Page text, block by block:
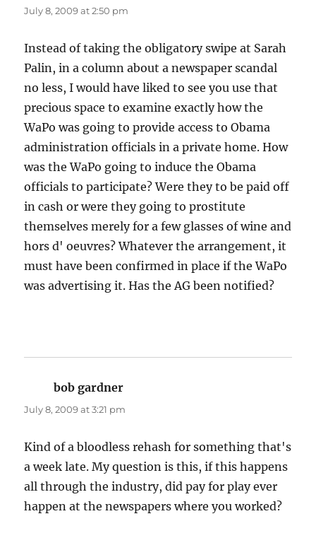
July 8, 2009 at 2:50 pm
Instead of taking the obligatory swipe at Sarah
Palin, in a column about a newspaper scandal
no less, I would have liked to see you use that
precious space to examine exactly how the
WaPo was going to provide access to Obama
administration officials in a private home. How
was the WaPo going to induce the Obama
officials to participate? Were they to be paid off
in cash or were they going to prostitute
themselves merely for a few glasses of wine and
hors d' oeuvres? Whatever the arrangement, it
must have been confirmed in place if the WaPo
was advertising it. Has the AG been notified?
bob gardner
July 8, 2009 at 3:21 pm
Kind of a bloodless rehash for something that's
a week late. My question is this, if this happens
all through the industry, did pay for play ever
happen at the newspapers where you worked?